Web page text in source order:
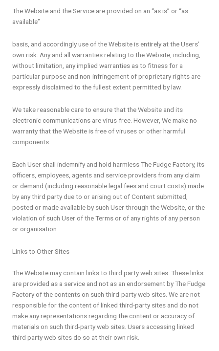
The Website and the Service are provided on an “as is” or “as
available”
basis, and accordingly use of the Website is entirely at the Users’
own risk. Any and all warranties relating to the Website, including,
without limitation, any implied warranties as to fitness for a
particular purpose and non-infringement of proprietary rights are
expressly disclaimed to the fullest extent permitted by law.
We take reasonable care to ensure that the Website and its
electronic communications are virus-free. However, We make no
warranty that the Website is free of viruses or other harmful
components.
Each User shall indemnify and hold harmless The Fudge Factory, its
officers, employees, agents and service providers from any claim
or demand (including reasonable legal fees and court costs) made
by any third party due to or arising out of Content submitted,
posted or made available by such User through the Website, or the
violation of such User of the Terms or of any rights of any person
or organisation.
Links to Other Sites
The Website may contain links to third party web sites. These links
are provided as a service and not as an endorsement by The Fudge
Factory of the contents on such third-party web sites. We are not
responsible for the content of linked third-party sites and do not
make any representations regarding the content or accuracy of
materials on such third-party web sites. Users accessing linked
third party web sites do so at their own risk.